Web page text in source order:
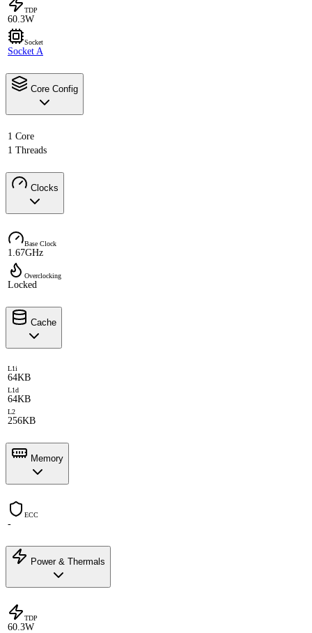
TDP
60.3W
Socket
Socket A
Core Config
1 Core
1 Threads
Clocks
Base Clock
1.67GHz
Overclocking
Locked
Cache
L1i
64KB
L1d
64KB
L2
256KB
Memory
ECC
-
Power & Thermals
TDP
60.3W